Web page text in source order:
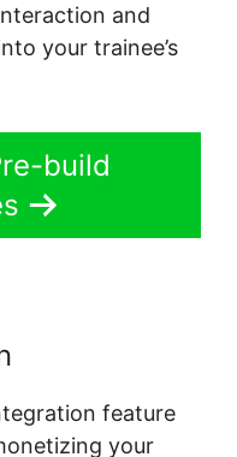
and
your trainee’s
build
feature
your